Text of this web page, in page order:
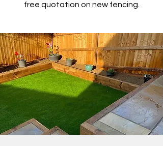
free quotation on new fencing.